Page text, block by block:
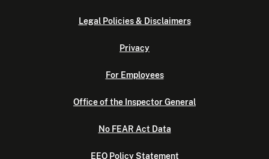
Legal Policies & Disclaimers
Privacy
For Employees
Office of the Inspector General
No FEAR Act Data
EEO Policy Statement